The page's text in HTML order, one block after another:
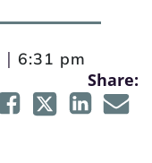
| 6:31 pm
Share: